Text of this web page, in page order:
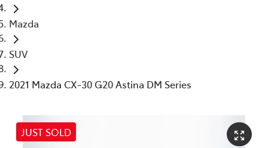
Mazda
SUV
2021 Mazda CX-30 G20 Astina DM Series
JUST SOLD